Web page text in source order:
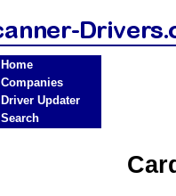
Home
Companies
Driver Updater
Search